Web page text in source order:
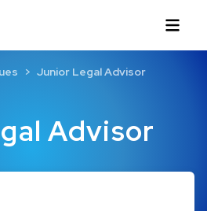
Advisor
Junior Legal Advisor